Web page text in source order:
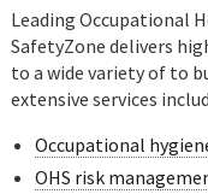
Leading Occupational
SafetyZone delivers
to a wide variety of to
extensive services
Occupational
OHS risk